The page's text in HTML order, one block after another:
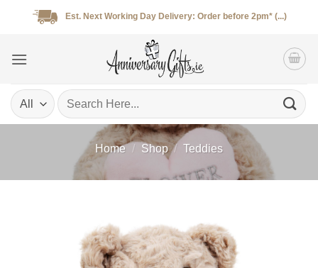
Est. Next Working Day Delivery: Order before 2pm* (...)
Search
for:
Home / Shop / Teddies